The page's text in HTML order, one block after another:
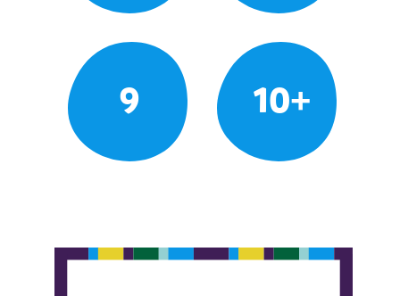
9 10+